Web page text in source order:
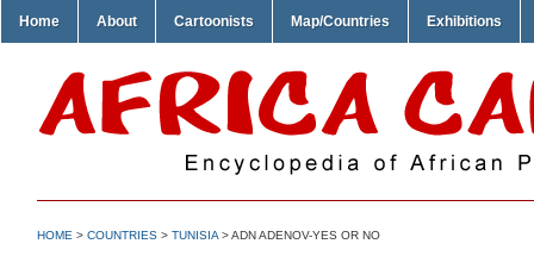
Home About Cartoonists Map/Countries Exhibitions
HOME > COUNTRIES > TUNISIA > ADN ADENOV-YES OR NO